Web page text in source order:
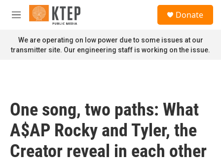
Skip to main content
M
n
u
Donate
We are operating on low power due to some issues at our
transmitter site. Our engineering staff is working on the issue.
One song, two paths: What
A$AP Rocky and Tyler, the
Creator reveal in each other